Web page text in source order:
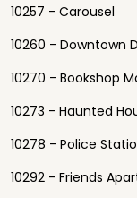
10257 - Carousel
10260 - Downtown
10270 - Bookshop
10273 - Haunted
10278 - Police
10292 - Friends